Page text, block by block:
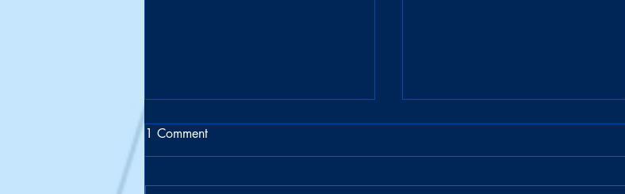
1 Comment